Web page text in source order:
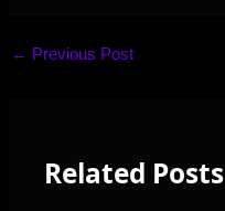
← Previous Post
Related Posts